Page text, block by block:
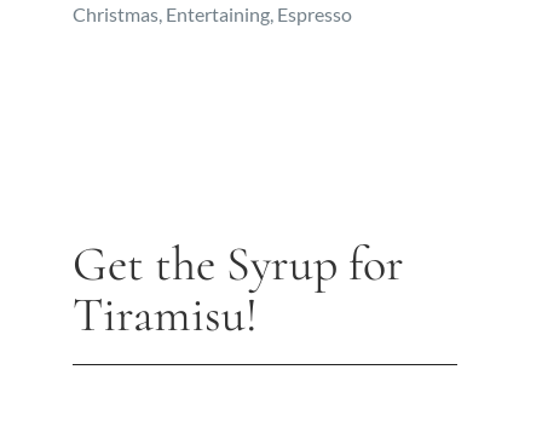
Christmas, Entertaining, Espresso
Get the Syrup for
Tiramisu!